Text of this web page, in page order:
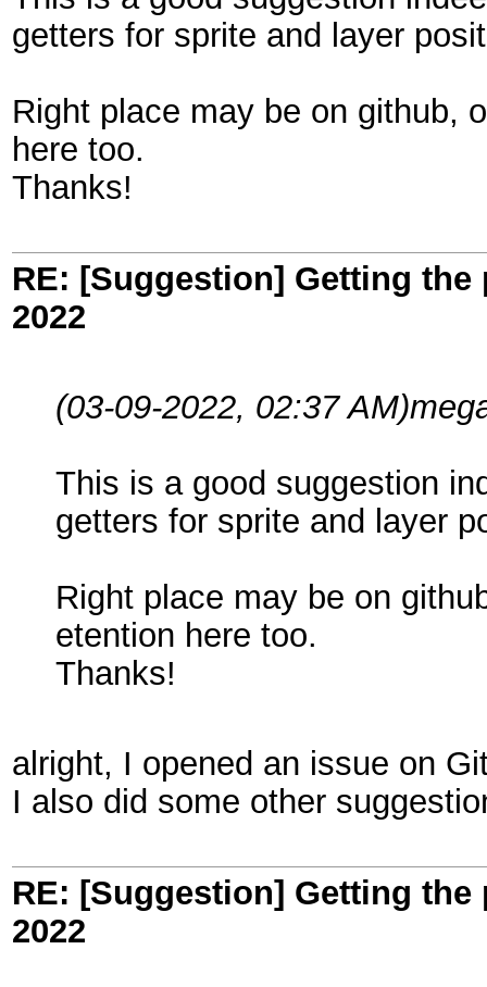
getters for sprite and layer
Right place may be on github,
here too.
Thanks!
RE: [Suggestion] Getting
2022
(03-09-2022, 02:37 AM)
This is a good suggestion
getters for sprite and layer
Right place may be on
etention here too.
Thanks!
alright, I opened an issue on
I also did some other
RE: [Suggestion] Getting
2022